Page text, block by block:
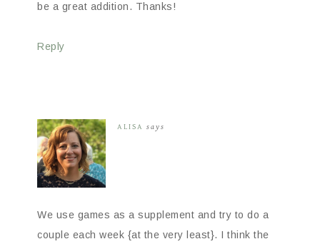
be a great addition. Thanks!
Reply
ALISA says
We use games as a supplement and try to do a
couple each week {at the very least}. I think the